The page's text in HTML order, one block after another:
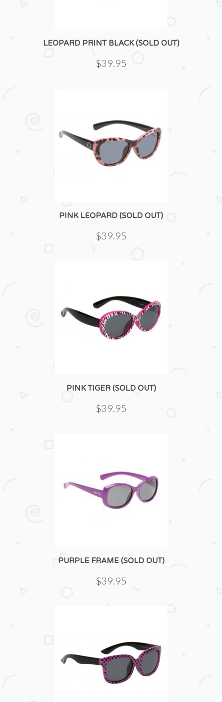
LEOPARD PRINT BLACK (SOLD OUT)
$39.95
PINK LEOPARD (SOLD OUT)
$39.95
PINK TIGER (SOLD OUT)
$39.95
PURPLE FRAME (SOLD OUT)
$39.95